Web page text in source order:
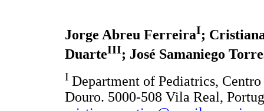
Jorge Abreu FerreiraI;
DuarteIII; José Samaniego
I Department of Pediatrics,
Douro. 5000-508 Vila Real,